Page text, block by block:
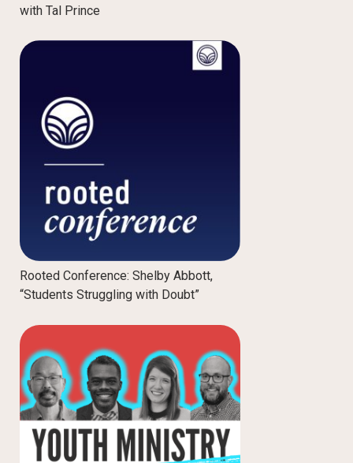
with Tal Prince
Rooted Conference: Shelby Abbott,
“Students Struggling with Doubt”